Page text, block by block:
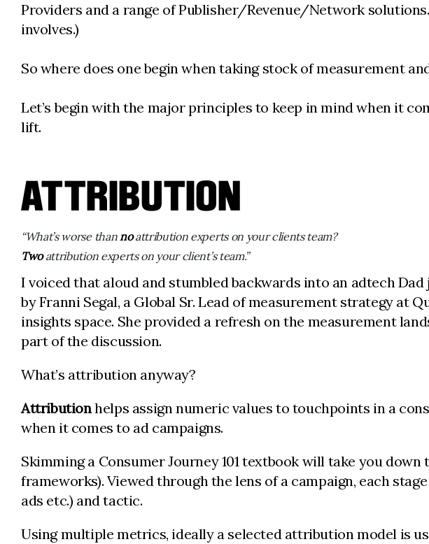
Providers and a range of Publisher/Revenue/Network
involves.)
So where does one begin when taking stock of measurement
Let’s begin with the major principles to keep in mind when it
lift.
ATTRIBUTION
“What’s worse thannoattribution experts on your clients team?
Twoattribution experts on your client’s team.”
I voiced that aloud and stumbled backwards into an adtech
by Franni Segal, a Global Sr. Lead of measurement strategy at
insights space. She provided a refresh on the measurement
part of the discussion.
What’s attribution anyway?
Attributionhelps assign numeric values to touchpoints in a
when it comes to ad campaigns.
Skimming a Consumer Journey 101 textbook will take you
frameworks). Viewed through the lens of a campaign, each
ads etc.) and tactic.
Using multiple metrics, ideally a selected attribution model is